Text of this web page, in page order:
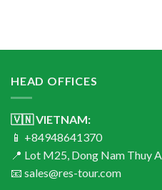
HEAD OFFICES
🇻🇳 VIETNAM:
📱 +84948641370
📍 Lot M25, Dong Nam Thuy
📧 sales@res-tour.com